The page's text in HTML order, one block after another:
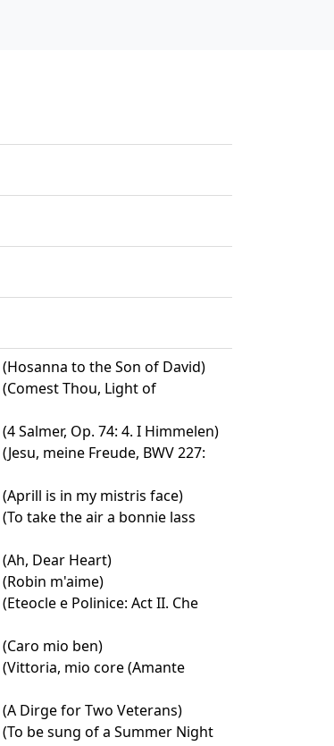
(Hosanna to the Son of David)
(Comest Thou, Light of
(4 Salmer, Op. 74: 4. I Himmelen)
(Jesu, meine Freude, BWV 227:
(Aprill is in my mistris face)
(To take the air a bonnie lass
(Ah, Dear Heart)
(Robin m'aime)
(Eteocle e Polinice: Act II. Che
(Caro mio ben)
(Vittoria, mio core (Amante
(A Dirge for Two Veterans)
(To be sung of a Summer Night